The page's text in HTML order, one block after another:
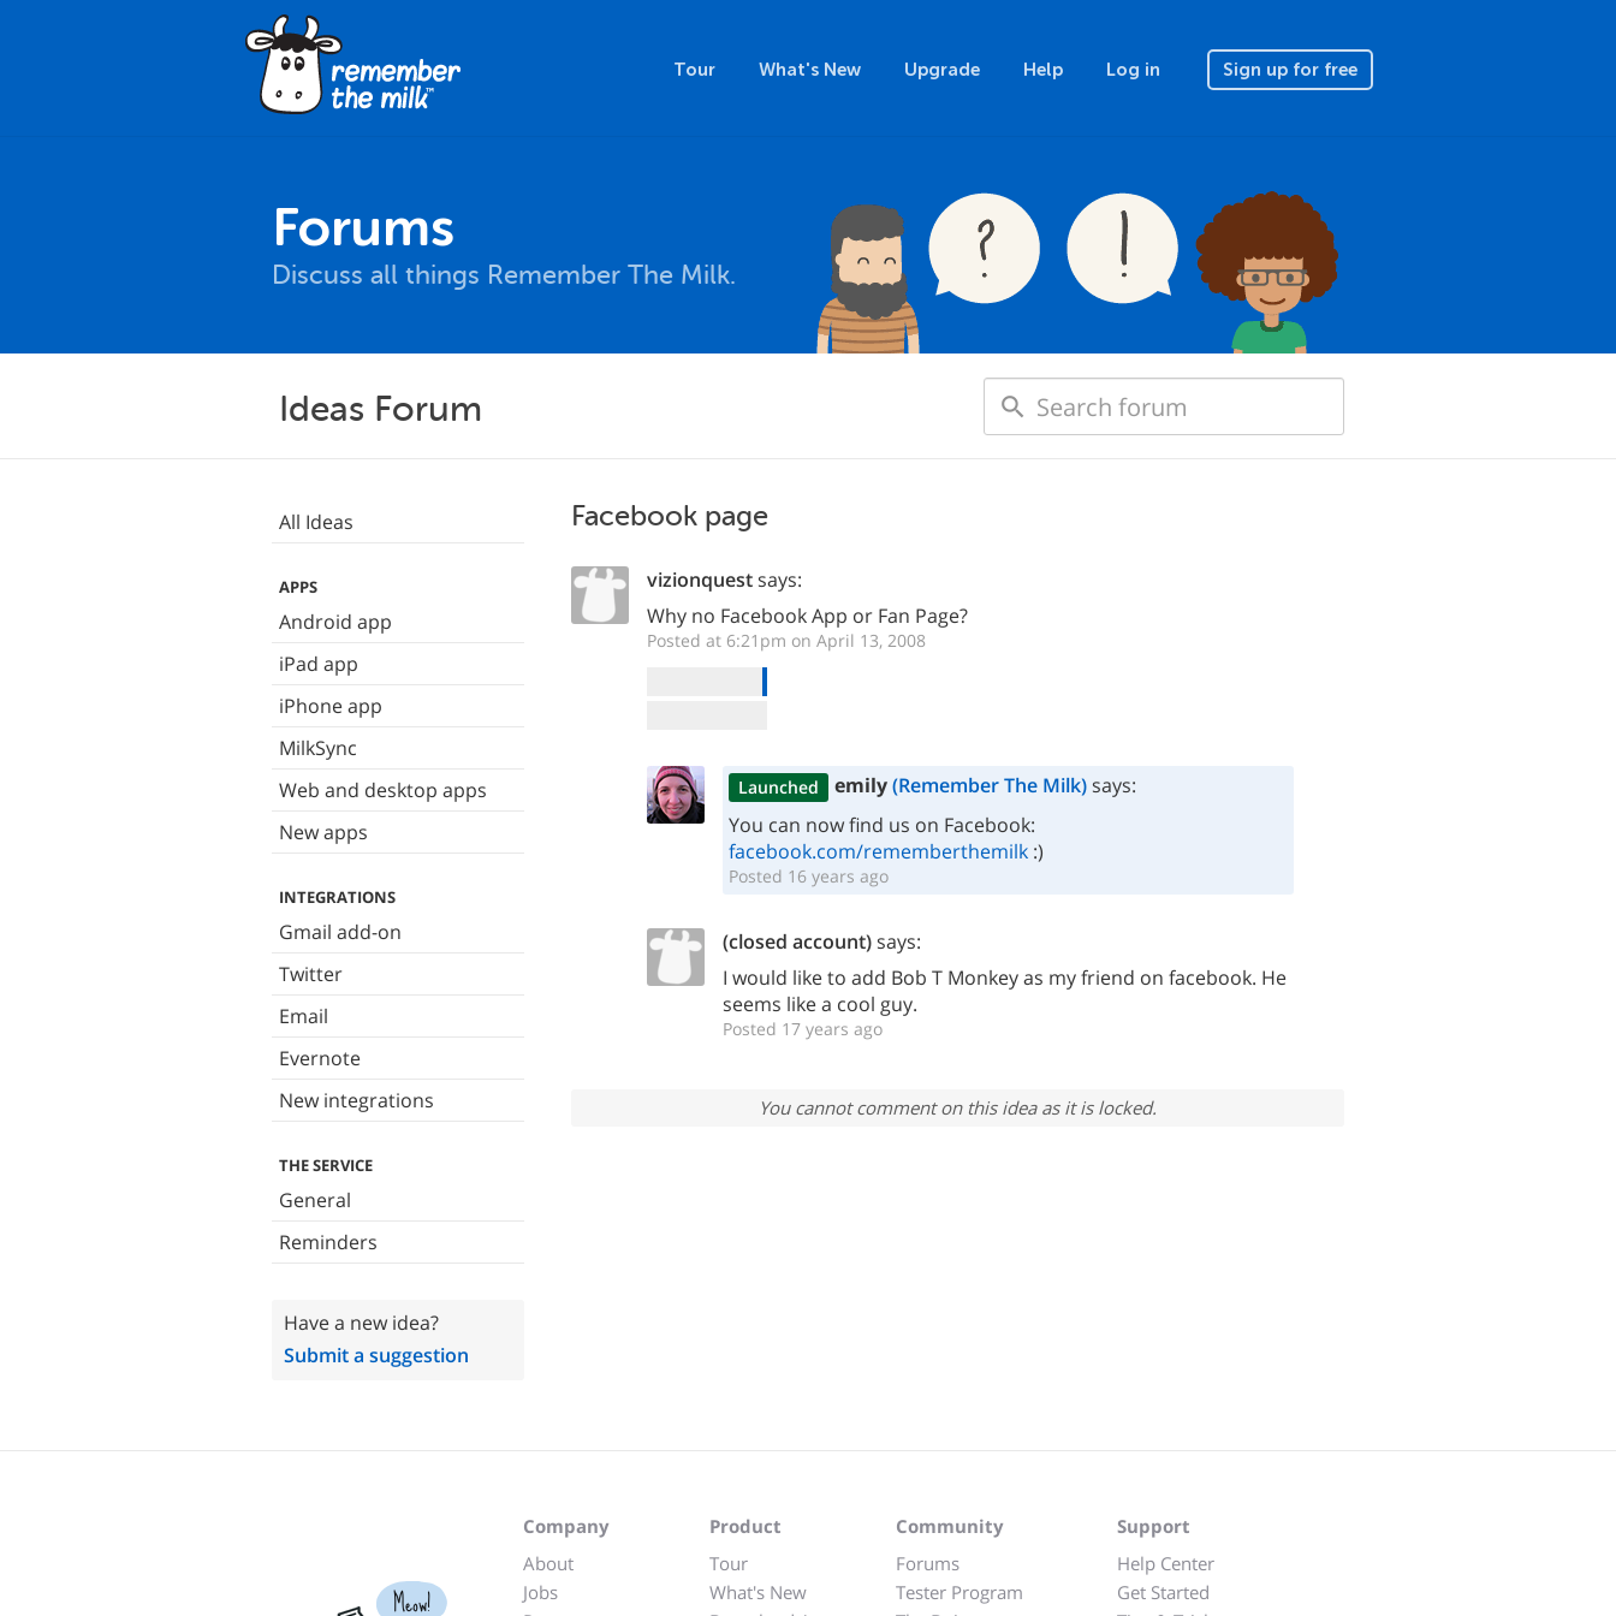
Tour What's New Upgrade Help Log in Sign up for free
Forums
Discuss all things Remember The Milk.
Ideas Forum
All Ideas
APPS
Android app
iPad app
iPhone app
MilkSync
Web and desktop apps
New apps
INTEGRATIONS
Gmail add-on
Twitter
Email
Evernote
New integrations
THE SERVICE
General
Reminders
Have a new idea?
Submit a suggestion
Facebook page
vizionquestsays:
Why no Facebook App or Fan Page?
Posted at 6:21pm on April 13, 2008
Launched emily(Remember The Milk)says:
You can now find us on Facebook:
facebook.com/rememberthemilk :)
Posted 16 years ago
(closed account)says:
I would like to add Bob T Monkey as my friend on facebook. He
seems like a cool guy.
Posted 17 years ago
You cannot comment on this idea as it is locked.
Meow!
Company
About
Jobs
Product
Tour
What's New
Community
Forums
Tester Program
Support
Help Center
Get Started